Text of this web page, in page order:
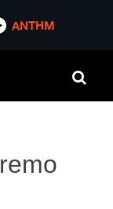
ANTHM
remo